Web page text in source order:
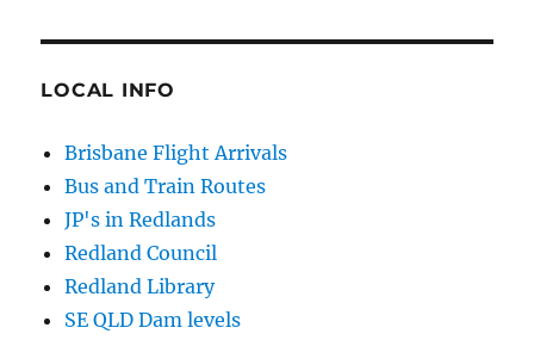
LOCAL INFO
Brisbane Flight Arrivals
Bus and Train Routes
JP's in Redlands
Redland Council
Redland Library
SE QLD Dam levels